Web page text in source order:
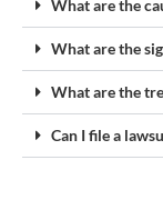
What are the
What are the
What are the
Can I file a